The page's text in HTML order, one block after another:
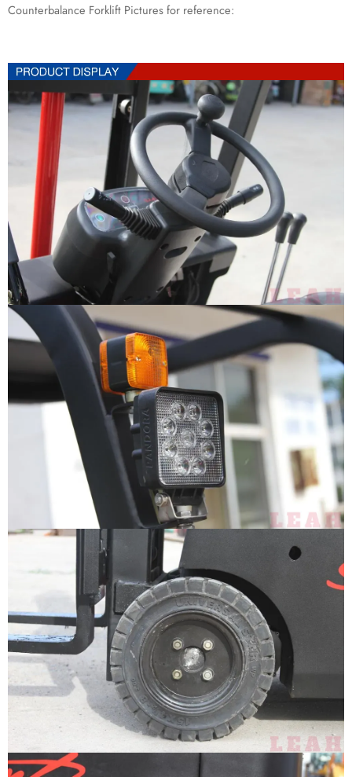
Counterbalance Forklift Pictures for reference: